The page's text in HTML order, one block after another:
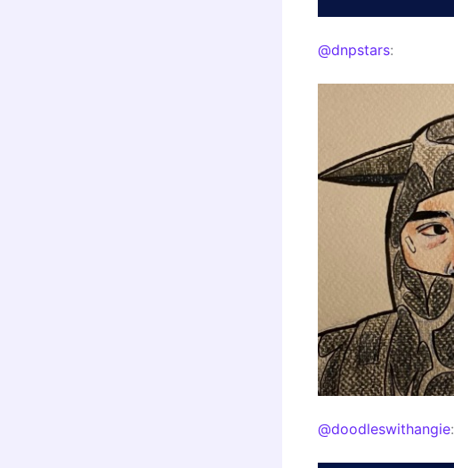
@dnpstars:
@doodleswithangie: